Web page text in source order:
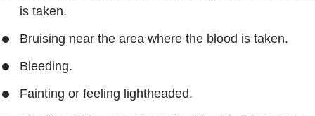
is taken.
Bruising near the area where the blood is taken.
Bleeding.
Fainting or feeling lightheaded.